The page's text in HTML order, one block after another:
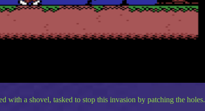
with a shovel, tasked to stop this invasion by patching the holes.